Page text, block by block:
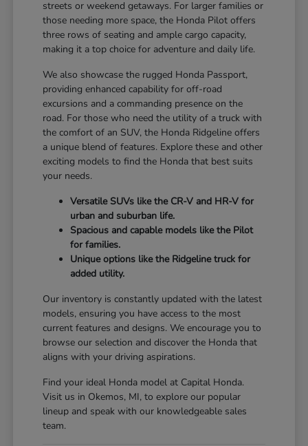
streets or weekend getaways. For larger families or
those needing more space, the Honda Pilot offers
three rows of seating and ample cargo capacity,
making it a top choice for adventure and daily life.
We also showcase the rugged Honda Passport,
providing enhanced capability for off-road
excursions and a commanding presence on the
road. For those who need the utility of a truck with
the comfort of an SUV, the Honda Ridgeline offers
a unique blend of features. Explore these and other
exciting models to find the Honda that best suits
your needs.
Versatile SUVs like the CR-V and HR-V for
urban and suburban life.
Spacious and capable models like the Pilot
for families.
Unique options like the Ridgeline truck for
added utility.
Our inventory is constantly updated with the latest
models, ensuring you have access to the most
current features and designs. We encourage you to
browse our selection and discover the Honda that
aligns with your driving aspirations.
Find your ideal Honda model at Capital Honda.
Visit us in Okemos, MI, to explore our popular
lineup and speak with our knowledgeable sales
team.